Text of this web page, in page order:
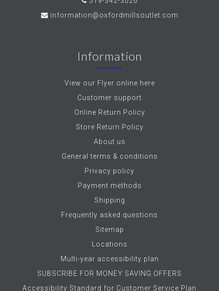
information@oxfordmillsoutlet.com
Information
View our Flyer online here
Customer support
Online Return Policy
Store Return Policy
About us
General terms & conditions
Privacy policy
Payment methods
Shipping
Frequently asked questions
Sitemap
Locations
Multi-year accessibility plan
SUBSCRIBE FOR MONEY SAVING OFFERS
Accessibility Standard for Customer Service Plan